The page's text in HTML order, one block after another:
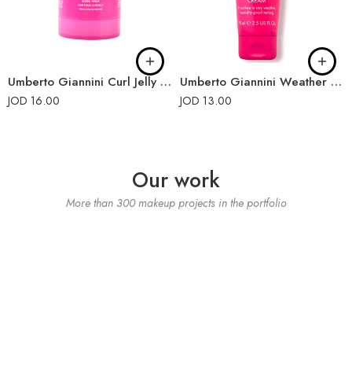
Umberto Giannini Curl Jelly Slick Wax Stick 55g
JOD 16.00
Umberto Giannini Weather Proof Curls Finishing Cream 75ml
JOD 13.00
Our work
More than 300 makeup projects in the portfolio